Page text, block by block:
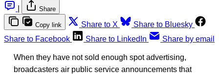
Share
Copy link Share to X
Share to Bluesky
Share to Facebook
Share to LinkedIn Share by email
When they have not sold enough spot advertising,
broadcasters air public service announcements that